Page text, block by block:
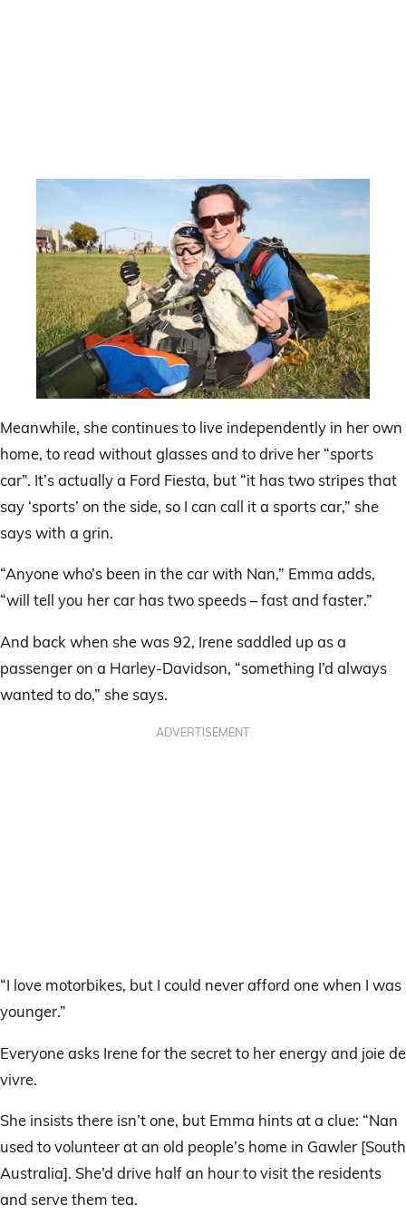
Meanwhile, she continues to live independently in her own
home, to read without glasses and to drive her “sports
car”. It’s actually a Ford Fiesta, but “it has two stripes that
say ‘sports’ on the side, so I can call it a sports car,” she
says with a grin.
“Anyone who’s been in the car with Nan,” Emma adds,
“will tell you her car has two speeds – fast and faster.”
And back when she was 92, Irene saddled up as a
passenger on a Harley-Davidson, “something I’d always
wanted to do,” she says.
ADVERTISEMENT
“I love motorbikes, but I could never afford one when I was
younger.”
Everyone asks Irene for the secret to her energy and joie de
vivre.
She insists there isn’t one, but Emma hints at a clue: “Nan
used to volunteer at an old people’s home in Gawler [South
Australia]. She’d drive half an hour to visit the residents
and serve them tea.